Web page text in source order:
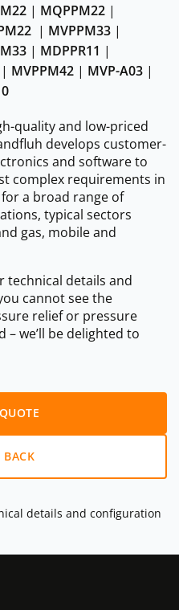
| MQPPM22 |
| MVPPM33 |
| MDPPR11 |
| MVPPM42 | MVP-A03 |
quality and low-priced
develops customer-
and software to
complex requirements in
a broad range of
typical sectors
gas, mobile and
technical details and
cannot see the
relief or pressure
– we’ll be delighted to
BACK
details and configuration